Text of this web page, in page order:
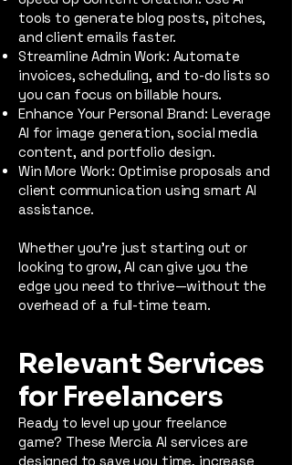
tools to generate blog posts, pitches,
and client emails faster.
Streamline Admin Work: Automate
invoices, scheduling, and to-do lists so
you can focus on billable hours.
Enhance Your Personal Brand: Leverage
AI for image generation, social media
content, and portfolio design.
Win More Work: Optimise proposals and
client communication using smart AI
assistance.
Whether you're just starting out or
looking to grow, AI can give you the
edge you need to thrive—without the
overhead of a full-time team.
Relevant Services
for Freelancers
Ready to level up your freelance
game? These Mercia AI services are
designed to save you time, increase